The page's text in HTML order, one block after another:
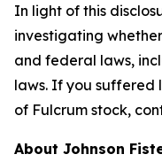
In light of this
investigating
and federal laws,
laws. If you suffered
of Fulcrum stock,
About Johnson